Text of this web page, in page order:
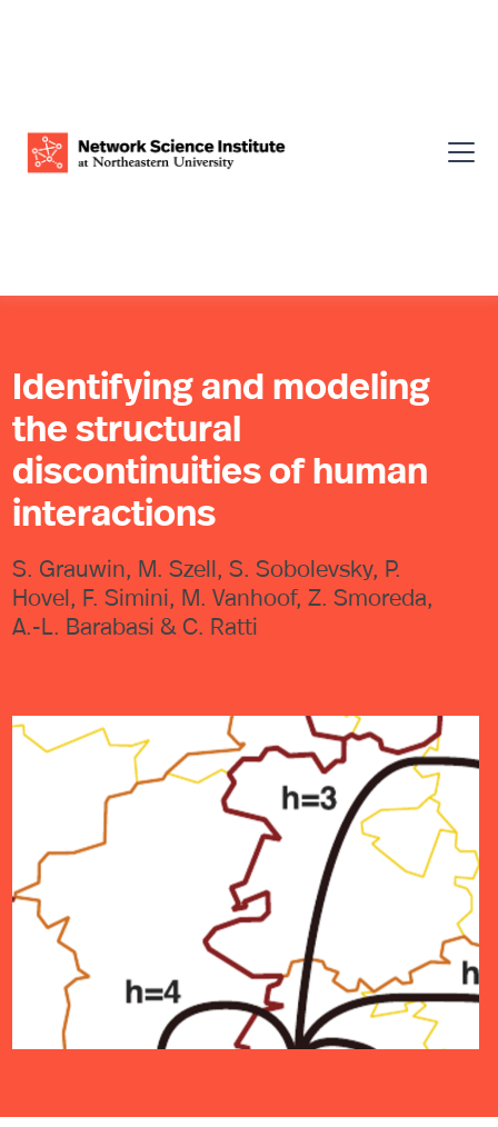
Identifying and modeling
the structural
discontinuities of human
interactions
S. Grauwin, M. Szell, S. Sobolevsky, P.
Hovel, F. Simini, M. Vanhoof, Z. Smoreda,
A.-L. Barabasi & C. Ratti